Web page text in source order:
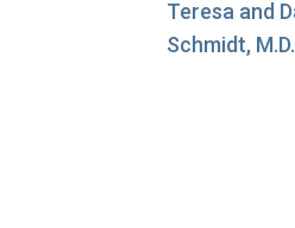
Teresa and
Schmidt,